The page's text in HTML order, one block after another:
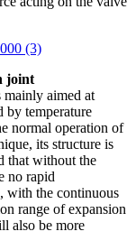
joint
aimed at
by temperature
normal operation of
its structure is
that without the
no rapid
with the continuous
range of expansion
also be more